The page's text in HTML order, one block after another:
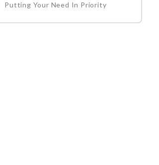
Putting Your Need In Priority